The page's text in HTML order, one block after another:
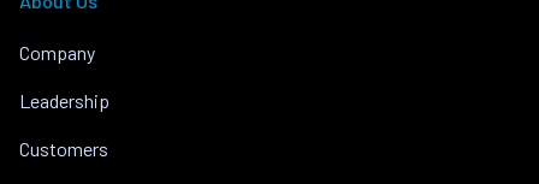
Company
Leadership
Customers